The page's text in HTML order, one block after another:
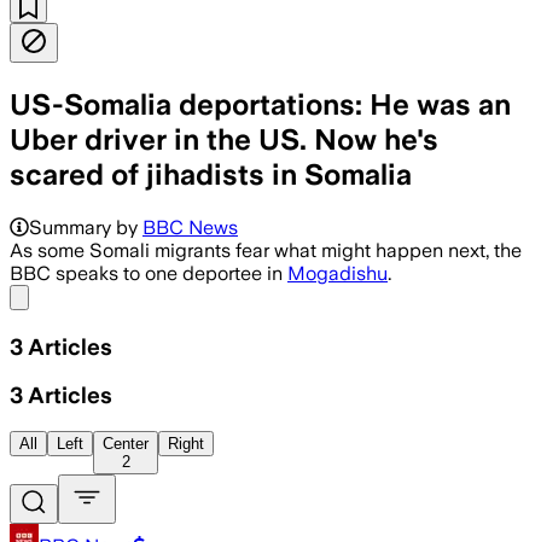
US-Somalia deportations: He was an
Uber driver in the US. Now he's
scared of jihadists in Somalia
Summary by BBC News
As some Somali migrants fear what might happen next, the
BBC speaks to one deportee in Mogadishu.
3 Articles
3 Articles
All Left
Center
2
Right